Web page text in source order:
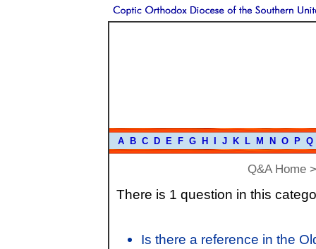
A B C D E F G H J K L M N O P Q
Q&A Home
There is 1 question in this
Is there a reference in the